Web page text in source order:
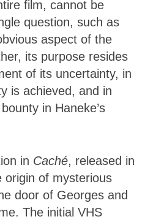
film, cannot be
question, such as
aspect of the
its purpose resides
of its uncertainty, in
is achieved, and in
in Haneke’s
in Caché, released in
origin of mysterious
door of Georges and
The initial VHS